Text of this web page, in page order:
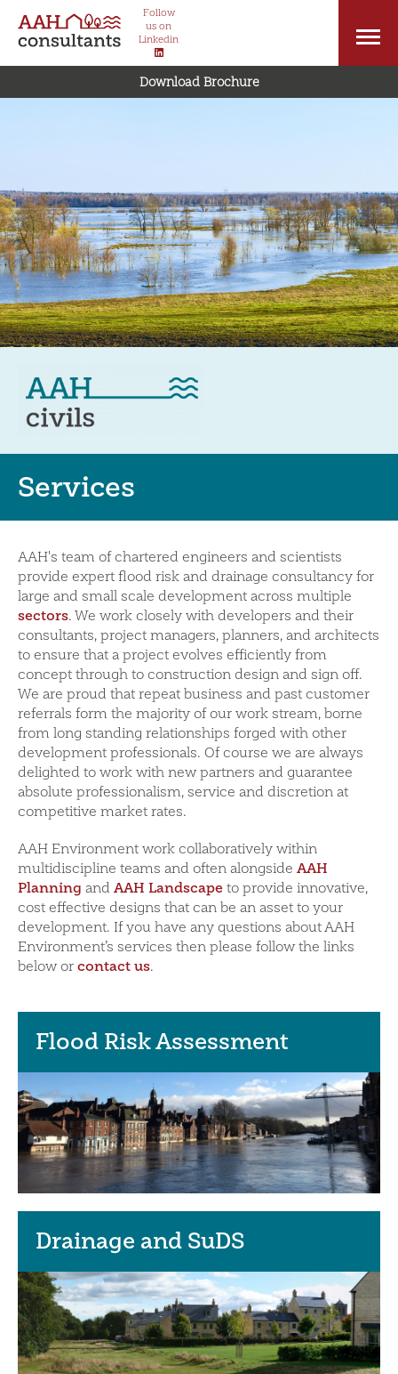
Follow
us on
Linkedin
Download Brochure
Services
AAH's team of chartered engineers and scientists
provide expert flood risk and drainage consultancy for
large and small scale development across multiple
sectors. We work closely with developers and their
consultants, project managers, planners, and architects
to ensure that a project evolves efficiently from
concept through to construction design and sign off.
We are proud that repeat business and past customer
referrals form the majority of our work stream, borne
from long standing relationships forged with other
development professionals. Of course we are always
delighted to work with new partners and guarantee
absolute professionalism, service and discretion at
competitive market rates.
AAH Environment work collaboratively within
multidiscipline teams and often alongside AAH
Planning and AAH Landscape to provide innovative,
cost effective designs that can be an asset to your
development. If you have any questions about AAH
Environment’s services then please follow the links
below or contact us.
Flood Risk Assessment
Drainage and SuDS